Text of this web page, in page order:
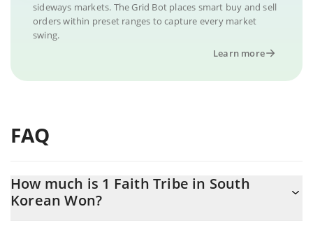
sideways markets. The Grid Bot places smart buy and sell
orders within preset ranges to capture every market
swing.
Learn more
FAQ
How much is 1 Faith Tribe in South
Korean Won?